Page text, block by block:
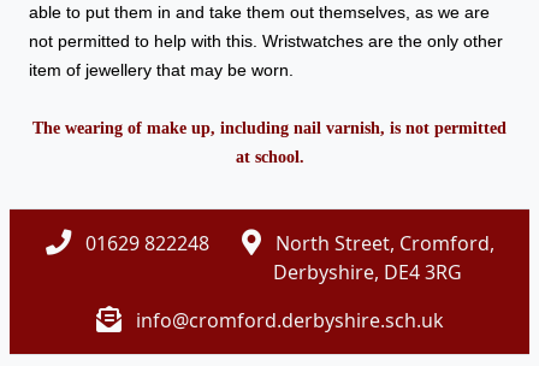
able to put them in and take them out themselves, as we are
not permitted to help with this. Wristwatches are the only other
item of jewellery that may be worn.
The wearing of make up, including nail varnish, is not permitted
at school.
01629 822248
North Street, Cromford,
Derbyshire, DE4 3RG
info@cromford.derbyshire.sch.uk